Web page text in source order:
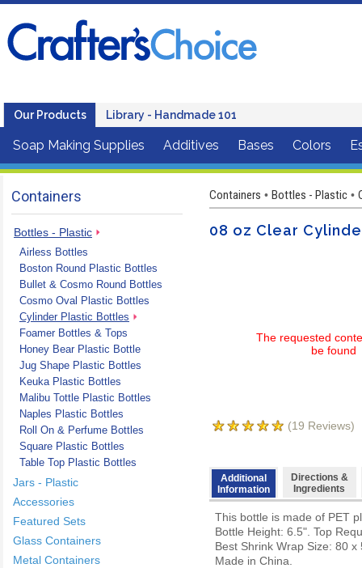
Our Products Library - Handmade 101
Soap Making Supplies Additives Bases Colors
Containers
Bottles - Plastic
Airless Bottles
Boston Round Plastic Bottles
Bullet & Cosmo Round Bottles
Cosmo Oval Plastic Bottles
Cylinder Plastic Bottles
Foamer Bottles & Tops
Honey Bear Plastic Bottle
Jug Shape Plastic Bottles
Keuka Plastic Bottles
Malibu Tottle Plastic Bottles
Naples Plastic Bottles
Roll On & Perfume Bottles
Square Plastic Bottles
Table Top Plastic Bottles
Jars - Plastic
Accessories
Featured Sets
Glass Containers
Metal Containers
Containers • Bottles - Plastic •
08 oz Clear
The requested
be found
(19 Reviews)
Additional
Information
Directions &
Ingredients
This bottle is made of PET
Bottle Height: 6.5". Top
Best Shrink Wrap Size: 80 x
Made in China.